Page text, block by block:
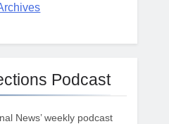
Podcast
News’ weekly podcast